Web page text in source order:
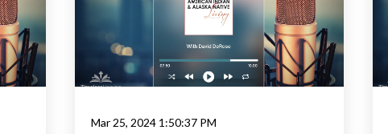
Mar 25, 2024 1:50:37 PM